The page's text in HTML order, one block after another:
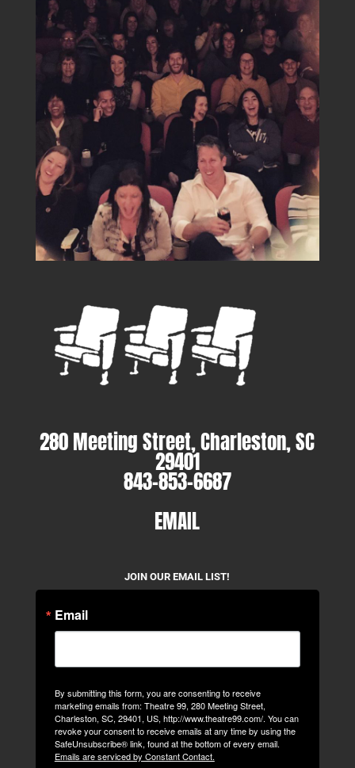
280 Meeting Street, Charleston, SC
29401
843-853-6687
EMAIL
JOIN OUR EMAIL LIST!
Email
By submitting this form, you are consenting to receive
marketing emails from: Theatre 99, 280 Meeting Street,
Charleston, SC, 29401, US, http://www.theatre99.com/. You can
revoke your consent to receive emails at any time by using the
SafeUnsubscribe® link, found at the bottom of every email.
Emails are serviced by Constant Contact.